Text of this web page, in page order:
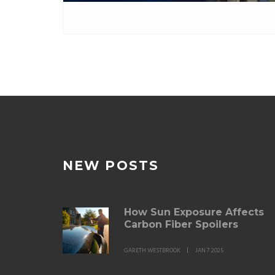
NEW POSTS
How Sun Exposure Affects
Carbon Fiber Spoilers
GARETH WESTBROOK JAN 7 2025